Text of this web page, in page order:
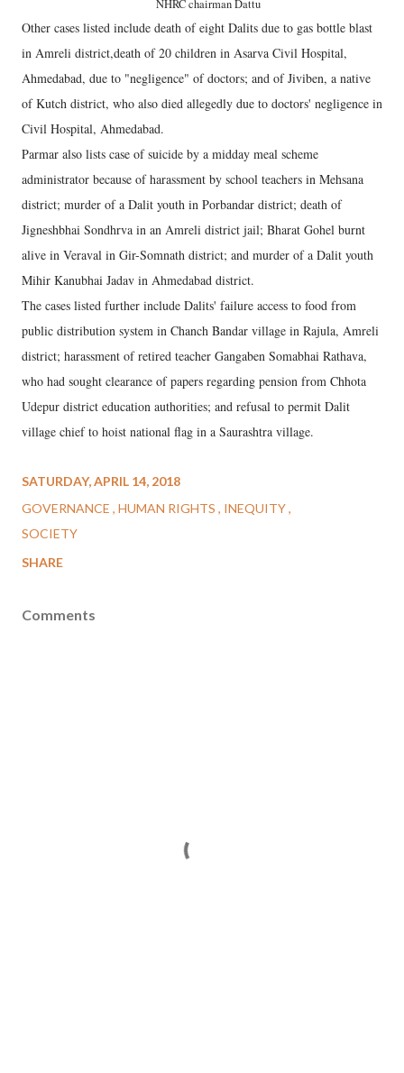
NHRC chairman Dattu
Other cases listed include death of eight Dalits due to gas bottle blast
in Amreli district,death of 20 children in Asarva Civil Hospital,
Ahmedabad, due to "negligence" of doctors; and of Jiviben, a native
of Kutch district, who also died allegedly due to doctors' negligence in
Civil Hospital, Ahmedabad.
Parmar also lists case of suicide by a midday meal scheme
administrator because of harassment by school teachers in Mehsana
district; murder of a Dalit youth in Porbandar district; death of
Jigneshbhai Sondhrva in an Amreli district jail; Bharat Gohel burnt
alive in Veraval in Gir-Somnath district; and murder of a Dalit youth
Mihir Kanubhai Jadav in Ahmedabad district.
The cases listed further include Dalits' failure access to food from
public distribution system in Chanch Bandar village in Rajula, Amreli
district; harassment of retired teacher Gangaben Somabhai Rathava,
who had sought clearance of papers regarding pension from Chhota
Udepur district education authorities; and refusal to permit Dalit
village chief to hoist national flag in a Saurashtra village.
SATURDAY, APRIL 14, 2018
GOVERNANCE HUMAN RIGHTS
INEQUITY
SOCIETY
SHARE
Comments